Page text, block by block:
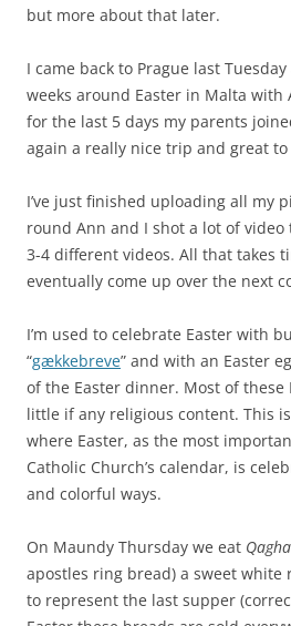
but more about that later.
I came back to Prague last
weeks around Easter in Malta
for the last 5 days my parents
again a really nice trip and great
I’ve just finished uploading all my
round Ann and I shot a lot of
3-4 different videos. All that takes
eventually come up over the next
I’m used to celebrate Easter with
“gækkebreve” and with an Easter
of the Easter dinner. Most of
little if any religious content. This
where Easter, as the most
Catholic Church’s calendar, is
and colorful ways.
On Maundy Thursday we eat
apostles ring bread) a sweet white
to represent the last supper